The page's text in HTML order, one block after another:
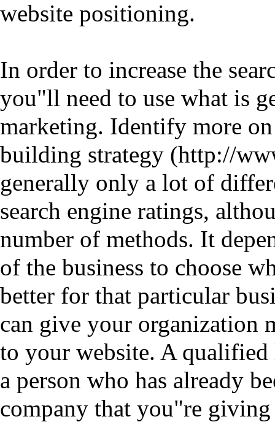
website positioning.
In order to increase the
you"ll need to use what is
marketing. Identify more
building strategy
generally only a lot of
search engine ratings,
number of methods. It
of the business to choose
better for that particular
can give your organization
to your website. A qualified
a person who has already
company that you"re